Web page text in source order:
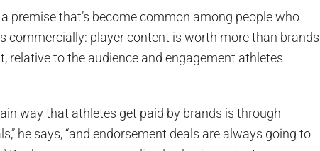
premise that’s become common among people who
commercially: player content is worth more than brands
relative to the audience and engagement athletes
way that athletes get paid by brands is through
he says, “and endorsement deals are always going to